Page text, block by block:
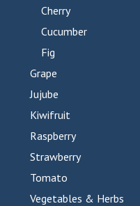
Cherry
Cucumber
Fig
Grape
Jujube
Kiwifruit
Raspberry
Strawberry
Tomato
Vegetables & Herbs